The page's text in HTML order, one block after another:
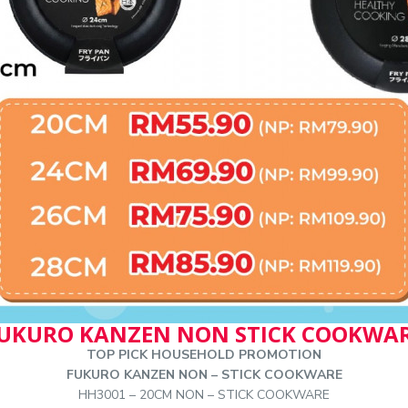
KANZEN NON STICK
TOP PICK HOUSEHOLD PROMOTION
FUKURO KANZEN NON – STICK COOKWARE
HH3001 – 20CM NON – STICK COOKWARE